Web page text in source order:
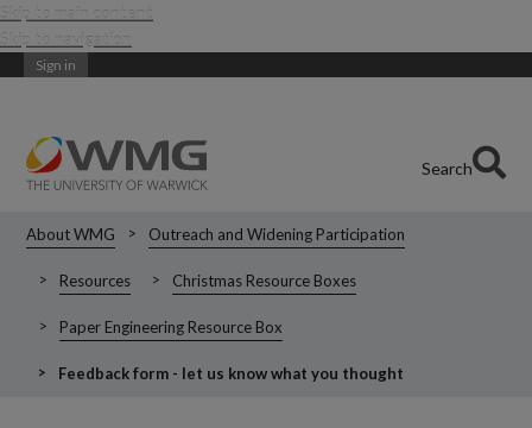
Skip to main content
Skip to navigation
Sign in
Search
About WMG Outreach and Widening Participation
Resources Christmas Resource Boxes
Paper Engineering Resource Box
Feedback form - let us know what you thought